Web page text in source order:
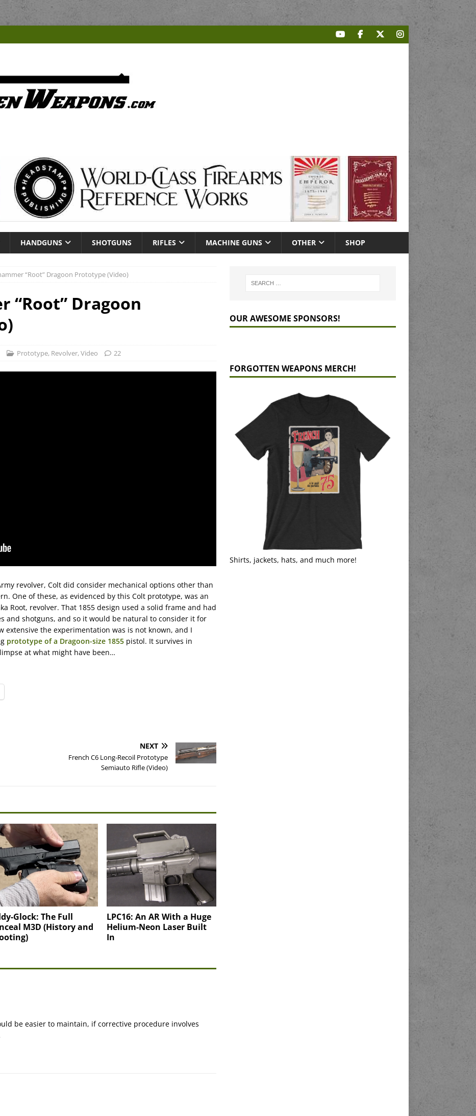
HANDGUNS SHOTGUNS RIFLES MACHINE GUNS OTHER SHOP
“Root” Dragoon Prototype (Video)
“Root” Dragoon
Prototype, Revolver,Video 22
revolver, Colt did consider mechanical options other than
One of these, as evidenced by this Colt prototype, was an
Root, revolver. That 1855 design used a solid frame and had
and shotguns, and so it would be natural to consider it for
extensive the experimentation was is not known, and I
prototype of a Dragoon-size 1855 pistol. It survives in
at what might have been…
NEXT
French C6 Long-Recoil Prototype
Semiauto Rifle (Video)
Glock: The Full
M3D (History and
LPC16: An AR With a Huge
Helium-Neon Laser Built
In
be easier to maintain, if corrective procedure involves
OUR AWESOME SPONSORS!
FORGOTTEN WEAPONS MERCH!
Shirts, jackets, hats, and much more!